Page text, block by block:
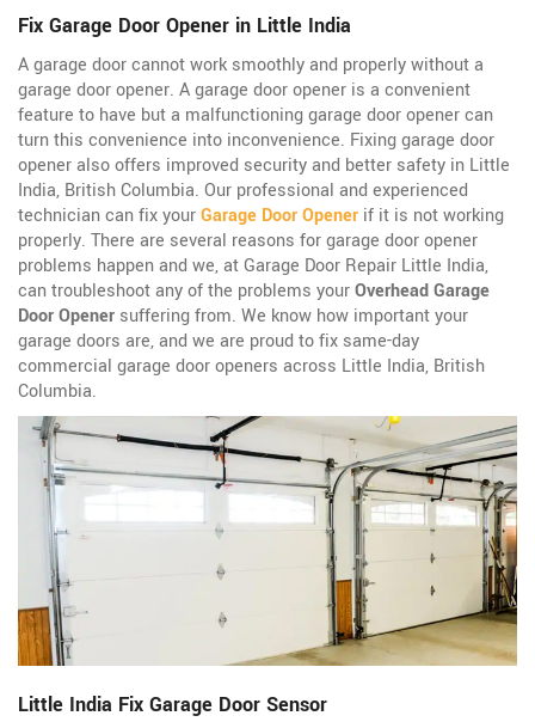
Fix Garage Door Opener in Little India
A garage door cannot work smoothly and properly without a
garage door opener. A garage door opener is a convenient
feature to have but a malfunctioning garage door opener can
turn this convenience into inconvenience. Fixing garage door
opener also offers improved security and better safety in Little
India, British Columbia. Our professional and experienced
technician can fix yourGarage Door Opener if it is not working
properly. There are several reasons for garage door opener
problems happen and we, at Garage Door Repair Little India,
can troubleshoot any of the problems yourOverhead Garage
Door Opener suffering from. We know how important your
garage doors are, and we are proud to fix same-day
commercial garage door openers across Little India, British
Columbia.
Little India Fix Garage Door Sensor